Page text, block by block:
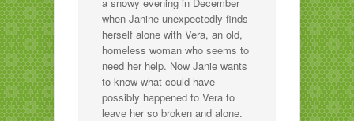
when Janine unexpectedly finds
herself alone with Vera, an old,
homeless woman who seems to
need her help. Now Janie wants
to know what could have
possibly happened to Vera to
leave her so broken and alone.